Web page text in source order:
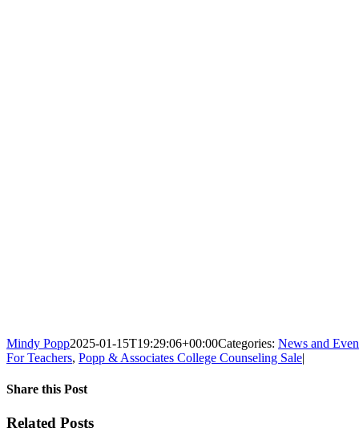
Mindy Popp2025-01-15T19:29:06+00:00Categories: News and
For Teachers, Popp & Associates College Counseling Sale|
Share this Post
Facebook
X
Reddit
LinkedIn
WhatsApp
Tumblr
Pinterest
Vk
Xing
Email
Related Posts